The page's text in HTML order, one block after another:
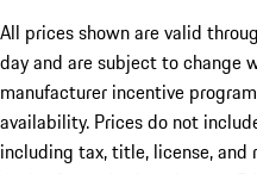
All prices shown are valid
day and are subject to change
manufacturer incentive
availability. Prices do not
including tax, title, license,